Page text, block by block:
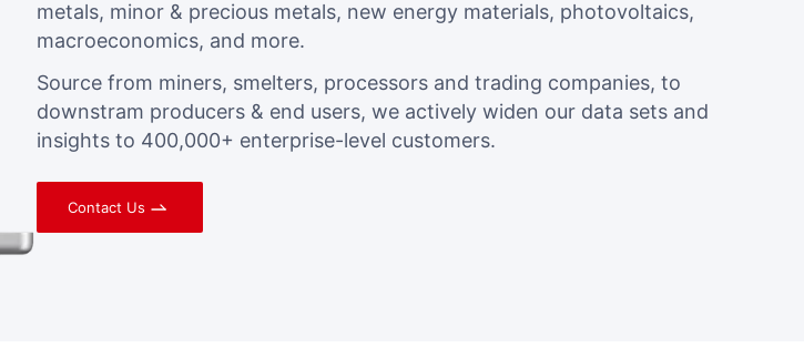
metals, minor & precious metals, new energy materials, photovoltaics,
macroeconomics, and more.
Source from miners, smelters, processors and trading companies, to
downstram producers & end users, we actively widen our data sets and
insights to 400,000+ enterprise-level customers.
Contact Us